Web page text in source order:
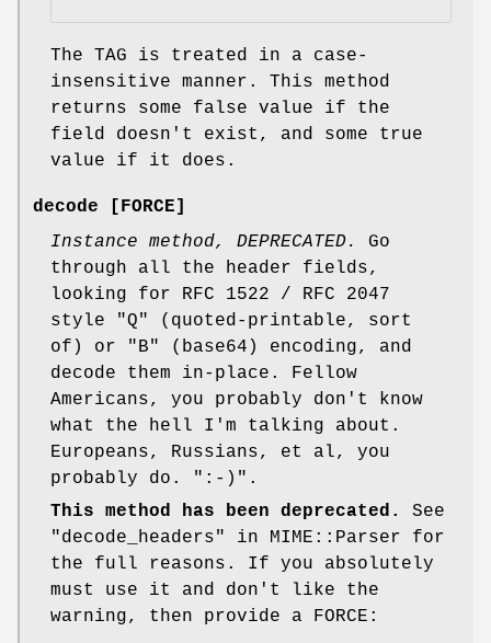
The TAG is treated in a case-
insensitive manner. This method
returns some false value if the
field doesn't exist, and some true
value if it does.
decode [FORCE]
Instance method, DEPRECATED.
Go
through all the header fields,
looking for RFC 1522 / RFC 2047
style "Q" (quoted-printable, sort
of) or "B" (base64) encoding, and
decode them in-place. Fellow
Americans, you probably don't know
what the hell I'm talking about.
Europeans, Russians, et al, you
probably do.
":-)" .
This method has been deprecated.
See
"decode_headers" in MIME::Parser for
the full reasons. If you absolutely
must use it and don't like the
warning, then provide a FORCE: